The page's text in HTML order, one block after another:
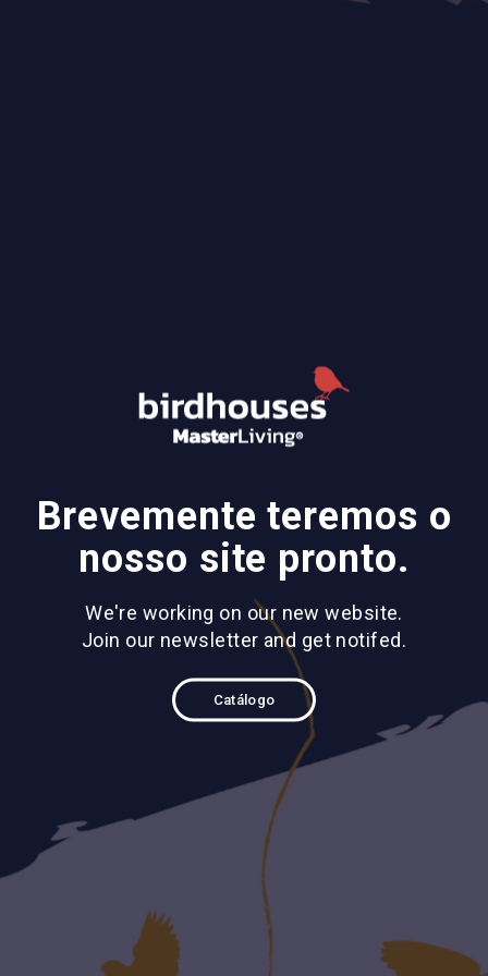
Brevemente teremos o
nosso site pronto.
We're working on our new website.
Join our newsletter and get notifed.
Catálogo